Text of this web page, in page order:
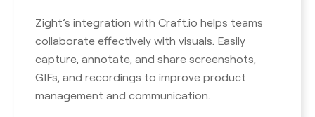
Zight’s integration with Craft.io helps teams
collaborate effectively with visuals. Easily
capture, annotate, and share screenshots,
GIFs, and recordings to improve product
management and communication.